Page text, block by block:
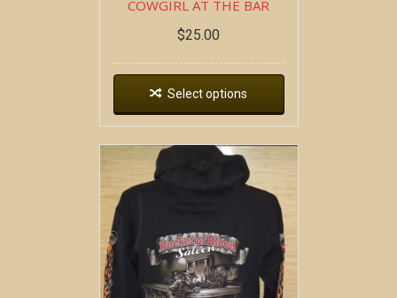
COWGIRL AT THE BAR
$25.00
Select options